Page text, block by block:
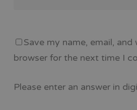
Save my name, email, and
browser for the next time I
Please enter an answer in